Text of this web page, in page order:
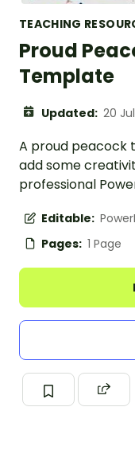
TEACHING
Proud
Template
Updated: 20
A proud peacock
add some
professional
Editable:
Pages: 1 Page